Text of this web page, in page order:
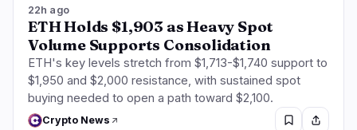
22h ago
ETH Holds $1,903 as Heavy Spot
Volume Supports Consolidation
ETH's key levels stretch from $1,713-$1,740 support to
$1,950 and $2,000 resistance, with sustained spot
buying needed to open a path toward $2,100.
Crypto News